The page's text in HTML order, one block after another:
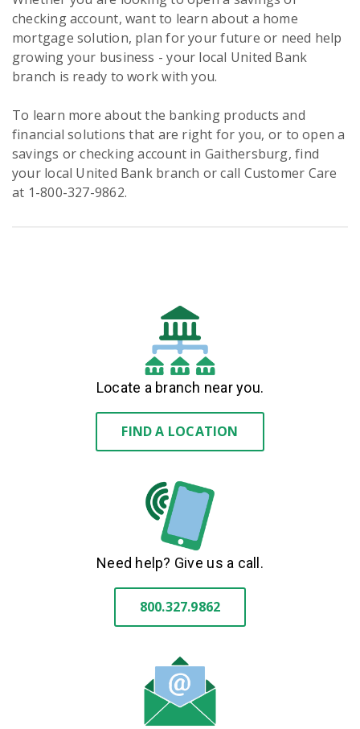
checking account, want to learn about a home
mortgage solution, plan for your future or need help
growing your business - your local United Bank
branch is ready to work with you.
To learn more about the banking products and
financial solutions that are right for you, or to open a
savings or checking account in Gaithersburg, find
your local United Bank branch or call Customer Care
at 1-800-327-9862.
Locate a branch near you.
FIND A LOCATION
Need help? Give us a call.
800.327.9862